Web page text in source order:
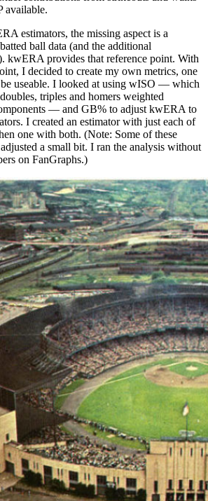
available.
estimators, the missing aspect is a
ball data (and the additional
kwERA provides that reference point. With
I decided to create my own metrics, one
useable. I looked at using wISO — which
triples and homers weighted
— and GB% to adjust kwERA to
I created an estimator with just each of
one with both. (Note: Some of these
a small bit. I ran the analysis without
on FanGraphs.)